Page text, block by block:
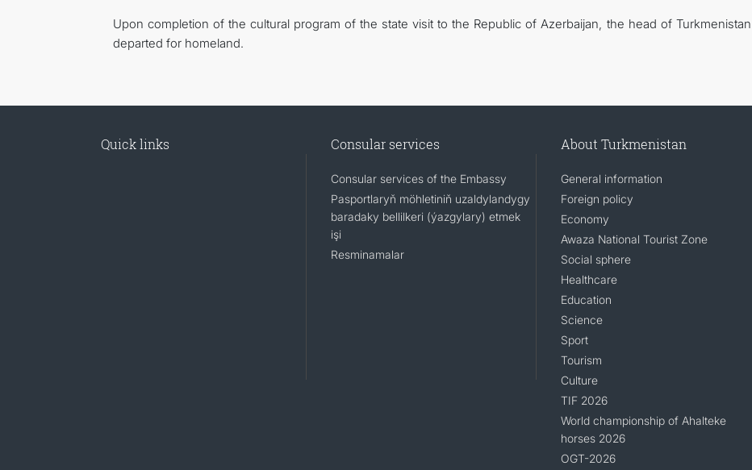
Upon completion of the cultural program of the state visit to the Republic of Azerbaijan, the head of Turkmenistan
departed for homeland.
Quick links Consular services
Consular services of the Embassy
Pasportlaryň möhletiniň uzaldylandygy
baradaky bellilkeri (ýazgylary) etmek
işi
Resminamalar
About Turkmenistan
General information
Foreign policy
Economy
Awaza National Tourist Zone
Social sphere
Healthcare
Education
Science
Sport
Tourism
Culture
TIF 2026
World championship of Ahalteke
horses 2026
OGT-2026